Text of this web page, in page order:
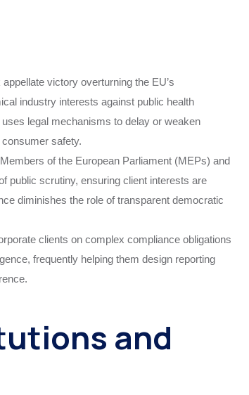
victory overturning the EU’s
industry interests against public health
legal mechanisms to delay or weaken
safety.
of the European Parliament (MEPs) and
public scrutiny, ensuring client interests are
diminishes the role of transparent democratic
clients on complex compliance obligations
frequently helping them design reporting
and